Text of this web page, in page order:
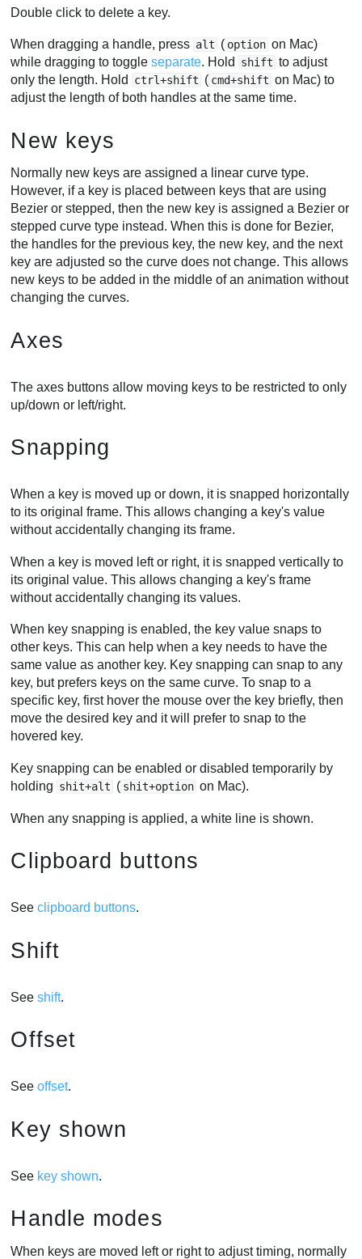
Double click to delete a key.
When dragging a handle, press alt ( option on Mac)
while dragging to toggleseparate. Hold shift to adjust
only the length. Hold
ctrl+shift ( cmd+shift on Mac) to
adjust the length of both handles at the same time.
New keys
Normally new keys are assigned a linear curve type.
However, if a key is placed between keys that are using
Bezier or stepped, then the new key is assigned a Bezier or
stepped curve type instead. When this is done for Bezier,
the handles for the previous key, the new key, and the next
key are adjusted so the curve does not change. This allows
new keys to be added in the middle of an animation without
changing the curves.
Axes
The axes buttons allow moving keys to be restricted to only
up/down or left/right.
Snapping
When a key is moved up or down, it is snapped horizontally
to its original frame. This allows changing a key's value
without accidentally changing its frame.
When a key is moved left or right, it is snapped vertically to
its original value. This allows changing a key's frame
without accidentally changing its values.
When key snapping is enabled, the key value snaps to
other keys. This can help when a key needs to have the
same value as another key. Key snapping can snap to any
key, but prefers keys on the same curve. To snap to a
specific key, first hover the mouse over the key briefly, then
move the desired key and it will prefer to snap to the
hovered key.
Key snapping can be enabled or disabled temporarily by
holding shit+alt ( shit+option on Mac).
When any snapping is applied, a white line is shown.
Clipboard buttons
Seeclipboard buttons.
Shift
Seeshift.
Offset
Seeoffset.
Key shown
See key shown.
Handle modes
When keys are moved left or right to adjust timing, normally